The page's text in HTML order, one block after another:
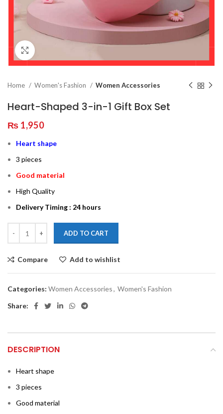
Home Women's Fashion Women Accessories
Heart-Shaped 3-in-1 Gift Box Set
₨ 1,950
Heart shape
3 pieces
Good material
High Quality
Delivery Timing : 24 hours
ADD TO CART
Compare Add to wishlist
Categories: Women Accessories, Women's Fashion
Share:
DESCRIPTION
Heart shape
3 pieces
Good material